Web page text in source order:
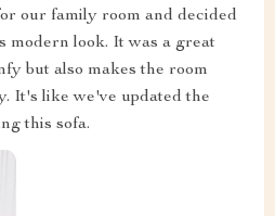
our family room and decided
modern look. It was a great
but also makes the room
It's like we've updated the
this sofa.